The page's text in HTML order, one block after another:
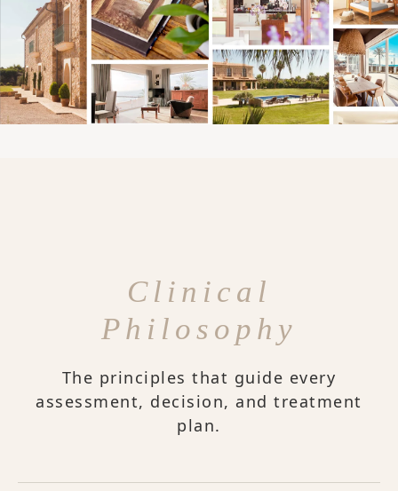
Clinical
Philosophy
The principles that guide every
assessment, decision, and treatment
plan.